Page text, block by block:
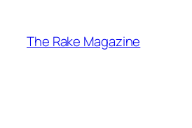
content
The Rake Magazine